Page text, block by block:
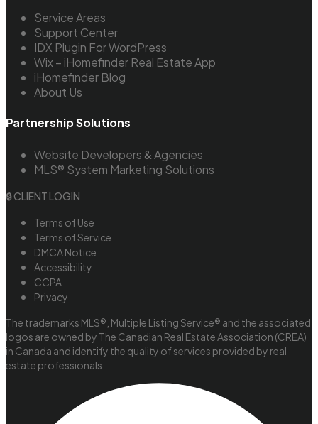
Service Areas
Support Center
IDX Plugin For WordPress
Wix – iHomefinder Real Estate App
iHomefinder Blog
About Us
Partnership Solutions
Website Developers & Agencies
MLS® System Marketing Solutions
🔒 CLIENT LOGIN
Terms of Use
Terms of Service
DMCA Notice
Accessibility
CCPA
Privacy
The trademarks MLS®, Multiple Listing Service® and the associated
logos are owned by The Canadian Real Estate Association (CREA)
in Canada and identify the quality of services provided by real
estate professionals.